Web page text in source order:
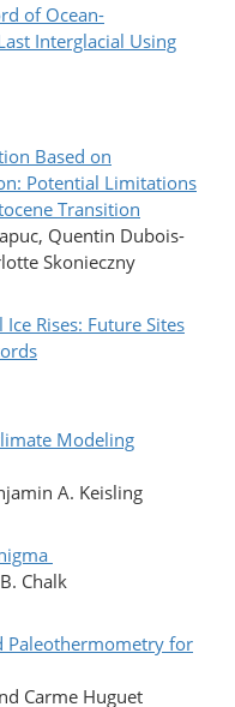
of Ocean-
Interglacial Using
Based on
Potential Limitations
Transition
Quentin Dubois-
Skonieczny
Ice Rises: Future Sites
Modeling
A. Keisling
Chalk
Paleothermometry for
Carme Huguet